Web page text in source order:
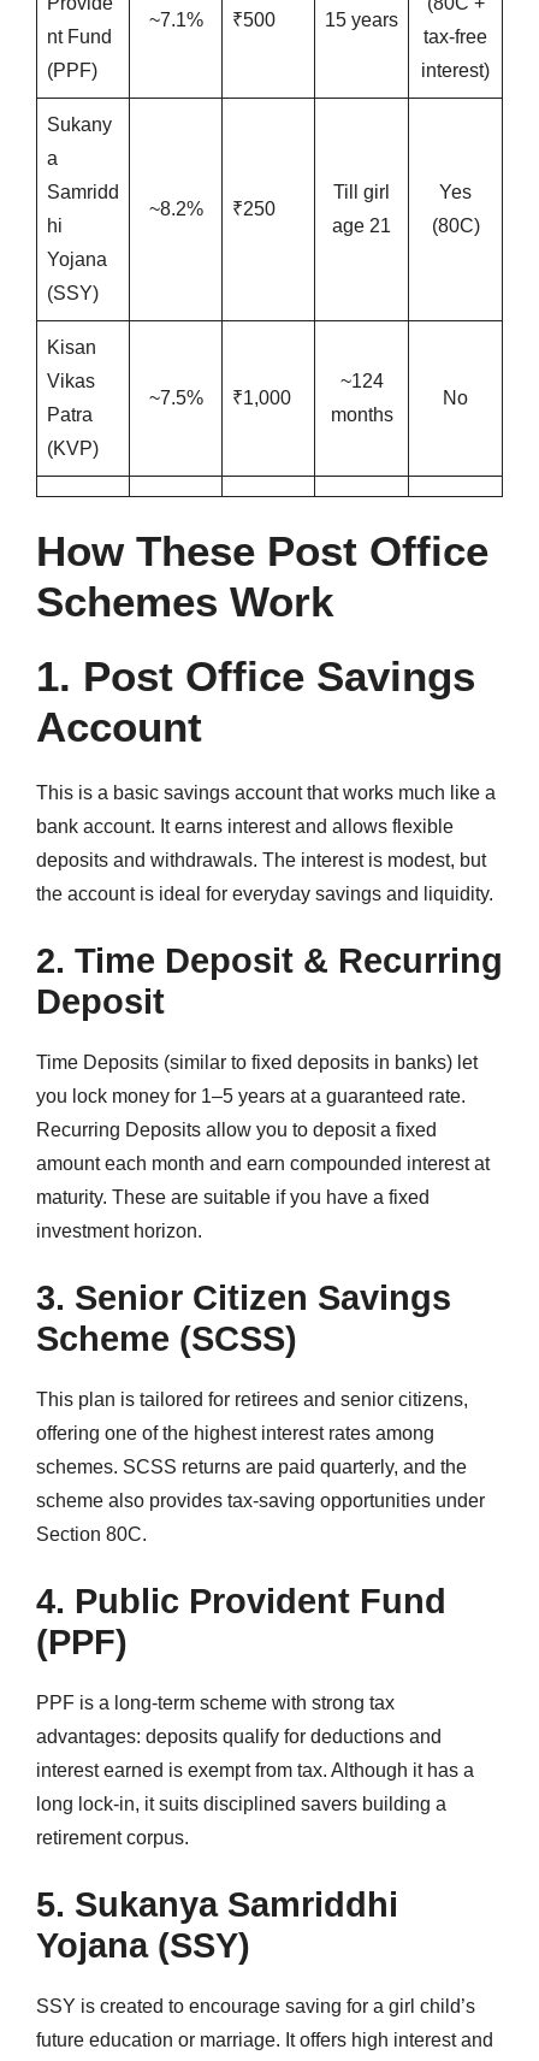
nt Fund
(PPF)
~7.1% ₹500 15 years
tax-free
interest)
Sukany
a
Samridd
hi
Yojana
(SSY)
~8.2% ₹250
Till girl
age 21
Yes
(80C)
Kisan
Vikas
Patra
(KVP)
~7.5% ₹1,000
~124
months
No
How These Post Office
Schemes Work
1. Post Office Savings
Account
This is a basic savings account that works much like a
bank account. It earns interest and allows flexible
deposits and withdrawals. The interest is modest, but
the account is ideal for everyday savings and liquidity.
2. Time Deposit & Recurring
Deposit
Time Deposits (similar to fixed deposits in banks) let
you lock money for 1–5 years at a guaranteed rate.
Recurring Deposits allow you to deposit a fixed
amount each month and earn compounded interest at
maturity. These are suitable if you have a fixed
investment horizon.
3. Senior Citizen Savings
Scheme (SCSS)
This plan is tailored for retirees and senior citizens,
offering one of the highest interest rates among
schemes. SCSS returns are paid quarterly, and the
scheme also provides tax-saving opportunities under
Section 80C.
4. Public Provident Fund
(PPF)
PPF is a long-term scheme with strong tax
advantages: deposits qualify for deductions and
interest earned is exempt from tax. Although it has a
long lock-in, it suits disciplined savers building a
retirement corpus.
5. Sukanya Samriddhi
Yojana (SSY)
SSY is created to encourage saving for a girl child’s
future education or marriage. It offers high interest and